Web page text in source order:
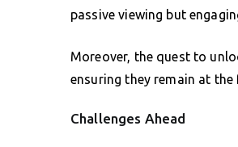
passive viewing but
Moreover, the quest to
ensuring they remain at
Challenges Ahead